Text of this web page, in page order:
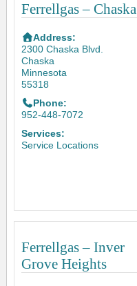
Ferrellgas – Chaska
Address:
2300 Chaska Blvd.
Chaska
Minnesota
55318
Phone:
952-448-7072
Services:
Service Locations
Ferrellgas – Inver
Grove Heights